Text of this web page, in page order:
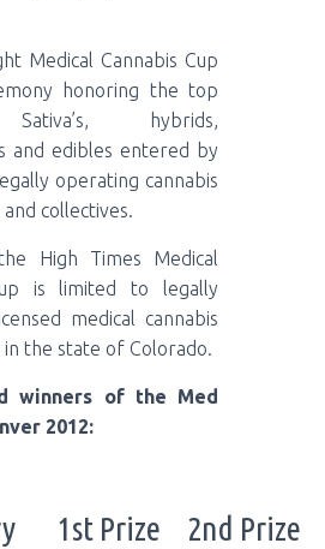
Medical Cannabis Cup
honoring the top
Sativa’s, hybrids,
and edibles entered by
operating cannabis
collectives.
High Times Medical
is limited to legally
medical cannabis
in the state of Colorado.
winners of the Med
2012:
1st Prize 2nd Prize